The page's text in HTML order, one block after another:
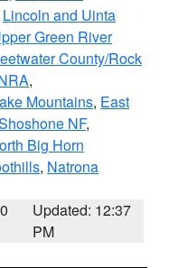
Lincoln and Uinta
Green River
County/Rock
,
Mountains, East
NF,
Big Horn
, Natrona
Updated: 12:37
PM